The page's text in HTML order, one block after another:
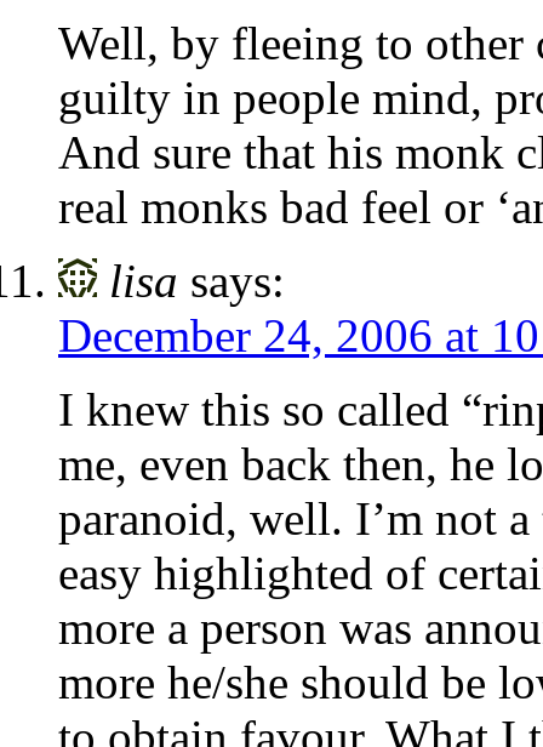
Well, by fleeing to
guilty in people mind,
And sure that his monk
real monks bad feel or
lisa says:
December 24, 2006 at
I knew this so called
me, even back then, he
paranoid, well. I’m not
easy highlighted of
more a person was
more he/she should be